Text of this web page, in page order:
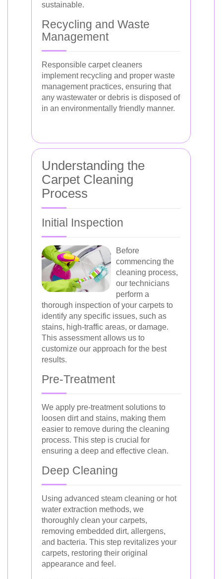
sustainable.
Recycling and Waste
Management
Responsible carpet cleaners
implement recycling and proper waste
management practices, ensuring that
any wastewater or debris is disposed of
in an environmentally friendly manner.
Understanding the
Carpet Cleaning
Process
Initial Inspection
Before
commencing the
cleaning process,
our technicians
perform a
thorough inspection of your carpets to
identify any specific issues, such as
stains, high-traffic areas, or damage.
This assessment allows us to
customize our approach for the best
results.
Pre-Treatment
We apply pre-treatment solutions to
loosen dirt and stains, making them
easier to remove during the cleaning
process. This step is crucial for
ensuring a deep and effective clean.
Deep Cleaning
Using advanced steam cleaning or hot
water extraction methods, we
thoroughly clean your carpets,
removing embedded dirt, allergens,
and bacteria. This step revitalizes your
carpets, restoring their original
appearance and feel.